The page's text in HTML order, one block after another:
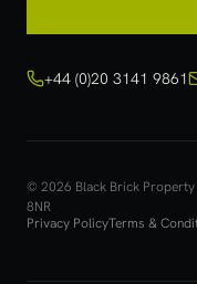
+44 (0)20 3141 9861
© 2026 Black Brick Property
8NR
Privacy PolicyTerms &